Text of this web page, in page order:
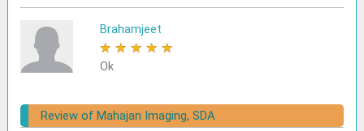
Brahamjeet
★ ★ ★ ★ ★
Ok
Review of Mahajan Imaging, SDA